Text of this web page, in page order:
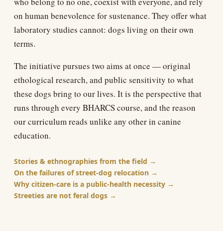
on human benevolence for sustenance. They offer what
laboratory studies cannot: dogs living on their own
terms.
The initiative pursues two aims at once — original
ethological research, and public sensitivity to what
these dogs bring to our lives. It is the perspective that
runs through every BHARCS course, and the reason
our curriculum reads unlike any other in canine
education.
Stories & ethnographies from the field
On the failures of street-dog relocation
Why citizen-care is a public-health necessity
Streeties are not feral dogs